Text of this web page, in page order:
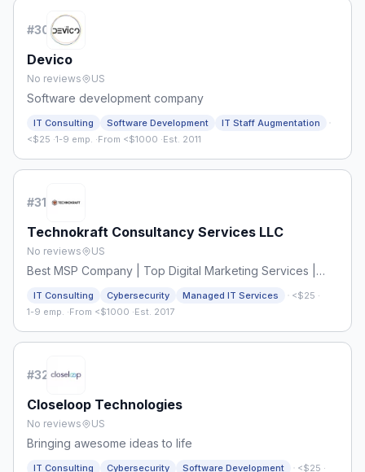
#30
Devico
No reviews US
Software development company
IT Consulting Software Development IT Staff Augmentation ·
<$25 ·1-9 emp. ·From <$1000 ·Est. 2011
#31
Technokraft Consultancy Services LLC
No reviews US
Best MSP Company | Top Digital Marketing Services |
IT Consulting Cybersecurity Managed IT Services · <$25 ·
1-9 emp. ·From <$1000 ·Est. 2017
#32
Closeloop Technologies
No reviews US
Bringing awesome ideas to life
IT Consulting Cybersecurity Software Development · <$25 ·